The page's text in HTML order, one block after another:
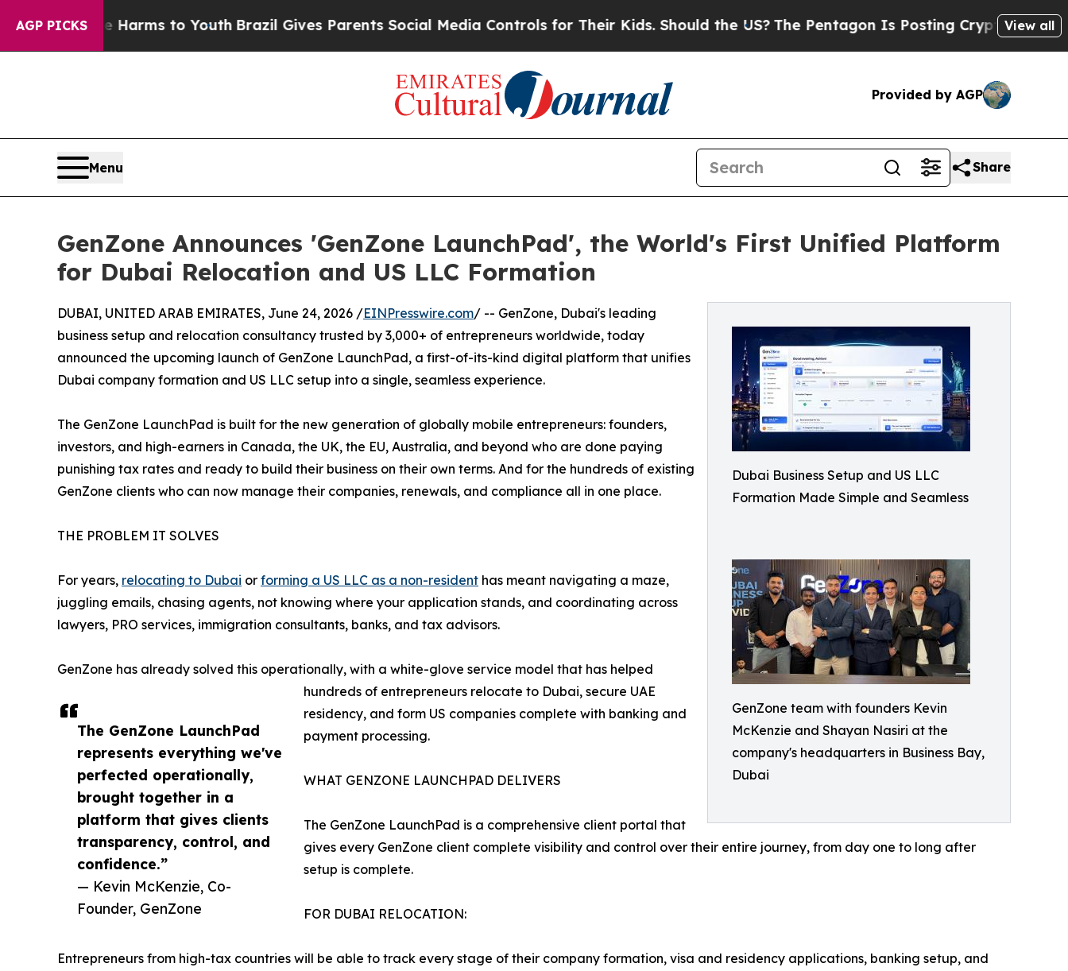
AGP PICKS
Harms to YouthBrazil Gives Parents Social Media Controls for Their Kids. Should the US?The Pentagon Is Posting Cryptic Biblical Messages
View all
Provided by AGP
Menu Share
GenZone Announces 'GenZone LaunchPad', the World's First Unified Platform
for Dubai Relocation and US LLC Formation
Dubai Business Setup and US LLC
Formation Made Simple and Seamless
GenZone team with founders Kevin
McKenzie and Shayan Nasiri at the
company's headquarters in Business Bay,
Dubai
The GenZone LaunchPad
represents everything we've
perfected operationally,
brought together in a
platform that gives clients
transparency, control, and
confidence.”
— Kevin McKenzie, Co-
Founder, GenZone
DUBAI, UNITED ARAB EMIRATES, June 24, 2026 /EINPresswire.com/ -- GenZone, Dubai's leading
business setup and relocation consultancy trusted by 3,000+ of entrepreneurs worldwide, today
announced the upcoming launch of GenZone LaunchPad, a first-of-its-kind digital platform that unifies
Dubai company formation and US LLC setup into a single, seamless experience.
The GenZone LaunchPad is built for the new generation of globally mobile entrepreneurs: founders,
investors, and high-earners in Canada, the UK, the EU, Australia, and beyond who are done paying
punishing tax rates and ready to build their business on their own terms. And for the hundreds of existing
GenZone clients who can now manage their companies, renewals, and compliance all in one place.
THE PROBLEM IT SOLVES
For years, relocating to Dubai or forming a US LLC as a non-resident has meant navigating a maze,
juggling emails, chasing agents, not knowing where your application stands, and coordinating across
lawyers, PRO services, immigration consultants, banks, and tax advisors.
GenZone has already solved this operationally, with a white-glove service model that has helped
hundreds of entrepreneurs relocate to Dubai, secure UAE
residency, and form US companies complete with banking and
payment processing.
WHAT GENZONE LAUNCHPAD DELIVERS
The GenZone LaunchPad is a comprehensive client portal that
gives every GenZone client complete visibility and control over their entire journey, from day one to long after
setup is complete.
FOR DUBAI RELOCATION:
Entrepreneurs from high-tax countries will be able to track every stage of their company formation, visa and residency applications, banking setup, and